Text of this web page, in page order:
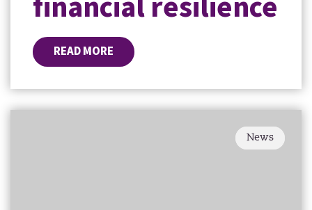
READ MORE
News